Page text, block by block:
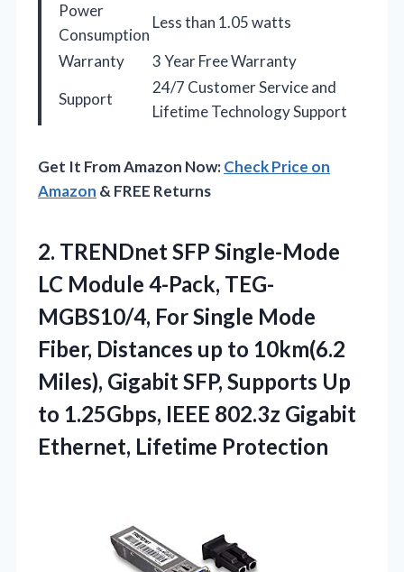
Power
Consumption
Less than 1.05 watts
Warranty
3 Year Free Warranty
Support
24/7 Customer Service and
Lifetime Technology Support
Get It From Amazon Now:Check Price on
Amazon & FREE Returns
2. TRENDnet SFP Single-Mode
LC Module 4-Pack, TEG-
MGBS10/4, For Single Mode
Fiber, Distances up to 10km(6.2
Miles), Gigabit SFP, Supports Up
to 1.25Gbps, IEEE 802.3z Gigabit
Ethernet, Lifetime Protection